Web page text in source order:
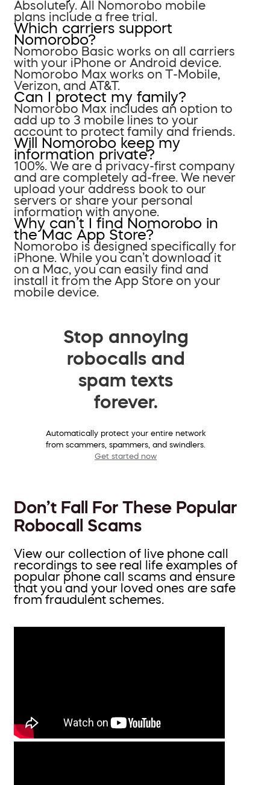
Absolutely. All Nomorobo mobile
plans include a free trial.
Which carriers support
Nomorobo?
Nomorobo Basic works on all carriers
with your iPhone or Android device.
Nomorobo Max works on T-Mobile,
Verizon, and AT&T.
Can I protect my family?
Nomorobo Max includes an option to
add up to 3 mobile lines to your
account to protect family and friends.
Will Nomorobo keep my
information private?
100%. We are a privacy-first company
and are completely ad-free. We never
upload your address book to our
servers or share your personal
information with anyone.
Why can’t I find Nomorobo in
the Mac App Store?
Nomorobo is designed specifically for
iPhone. While you can’t download it
on a Mac, you can easily find and
install it from the App Store on your
mobile device.
Stop annoying
robocalls and
spam texts
forever.
Automatically protect your entire network
from scammers, spammers, and swindlers.
Get started now
Don’t Fall For These Popular
Robocall Scams
View our collection of live phone call
recordings to see real life examples of
popular phone call scams and ensure
that you and your loved ones are safe
from fraudulent schemes.